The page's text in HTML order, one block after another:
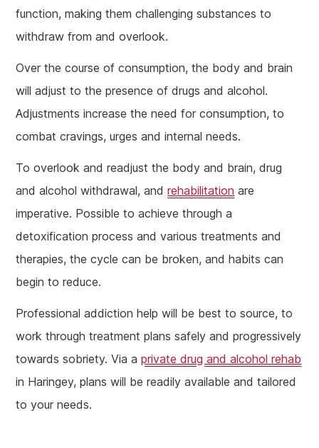
function, making them challenging substances to
withdraw from and overlook.
Over the course of consumption, the body and brain
will adjust to the presence of drugs and alcohol.
Adjustments increase the need for consumption, to
combat cravings, urges and internal needs.
To overlook and readjust the body and brain, drug
and alcohol withdrawal, andrehabilitation are
imperative. Possible to achieve through a
detoxification process and various treatments and
therapies, the cycle can be broken, and habits can
begin to reduce.
Professional addiction help will be best to source, to
work through treatment plans safely and progressively
towards sobriety. Via aprivate drug and alcohol rehab
in Haringey, plans will be readily available and tailored
to your needs.